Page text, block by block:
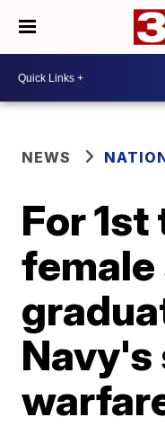
NEWS
For 1st
Navy's